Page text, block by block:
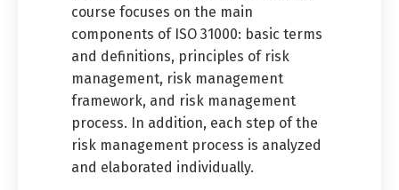
course focuses on the main
components of ISO 31000: basic terms
and definitions, principles of risk
management, risk management
framework, and risk management
process. In addition, each step of the
risk management process is analyzed
and elaborated individually.